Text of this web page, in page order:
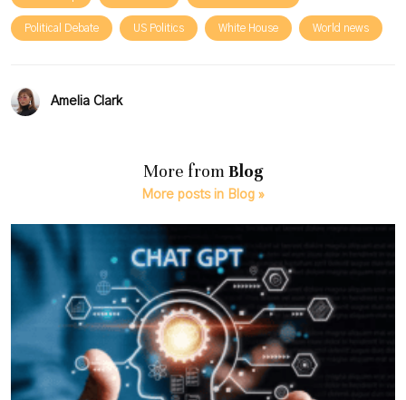
Political Debate US Politics White House World news
Amelia Clark
More fromBlog
More posts in Blog »